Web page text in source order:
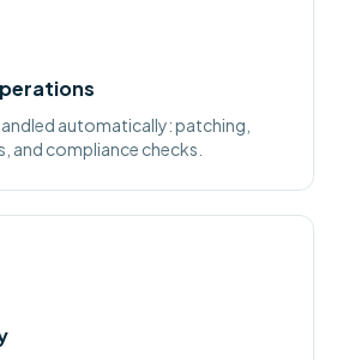
automatically: patching,
and compliance checks.